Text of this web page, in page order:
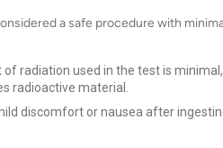
a safe procedure with
of radiation used in the test is
radioactive material.
discomfort or nausea after